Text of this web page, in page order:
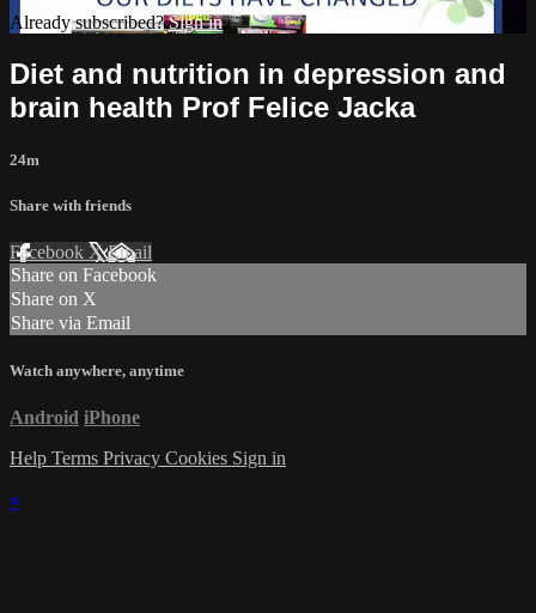
Already subscribed?Sign in
Diet and nutrition in depression and
brain health Prof Felice Jacka
24m
Share with friends
Facebook XEmail
Share on Facebook
Share on X
Share via Email
Watch anywhere, anytime
Android iPhone
Help Terms Privacy Cookies Sign in
×